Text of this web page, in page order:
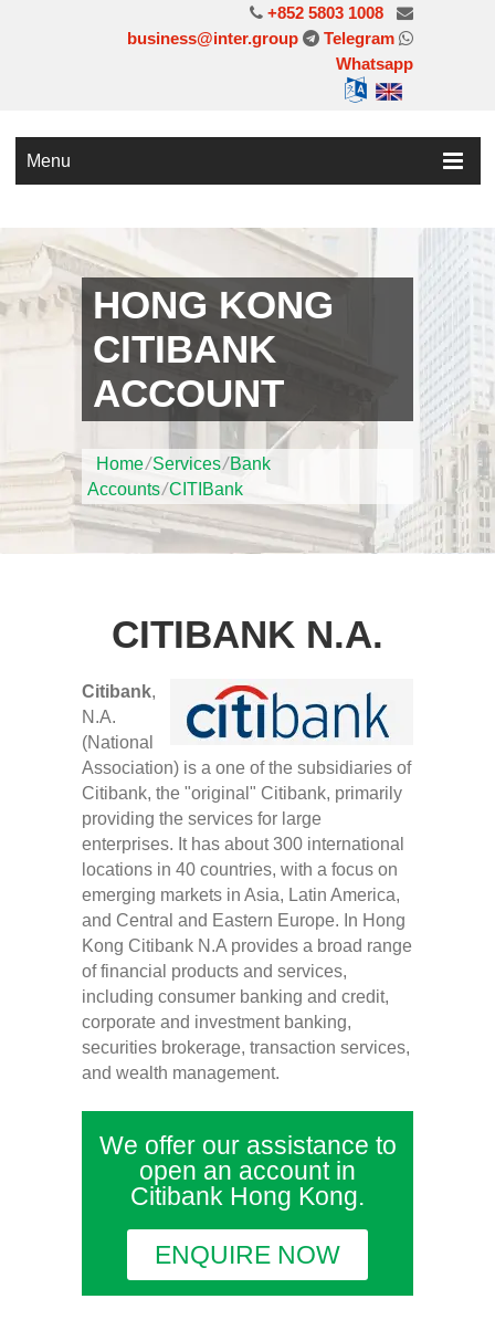
+852 5803 1008
business@inter.group
Telegram
Whatsapp
Menu
HONG KONG
CITIBANK
ACCOUNT
Home/Services/ Bank
Accounts/CITIBank
CITIBANK N.A.
Citibank,
N.A.
(National
Association) is a one of the subsidiaries of
Citibank, the "original" Citibank, primarily
providing the services for large
enterprises. It has about 300 international
locations in 40 countries, with a focus on
emerging markets in Asia, Latin America,
and Central and Eastern Europe. In Hong
Kong Citibank N.A provides a broad range
of financial products and services,
including consumer banking and credit,
corporate and investment banking,
securities brokerage, transaction services,
and wealth management.
We offer our assistance to
open an account in
Citibank Hong Kong.
ENQUIRE NOW